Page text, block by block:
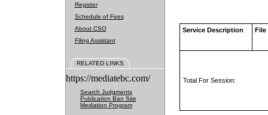
Register
Schedule of Fees
About CSO
Filing Assistant
RELATED LINKS
https://mediatebc.com/
Search Judgments
Publication Ban Site
Mediation Program
Service Description File
Total For Session: